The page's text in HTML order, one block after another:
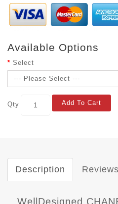
Available Options
Select
Qty Add To Cart
Description
WellDesigned